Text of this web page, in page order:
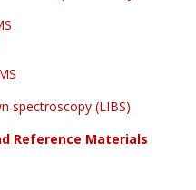
spectroscopy (LIBS)
Reference Materials